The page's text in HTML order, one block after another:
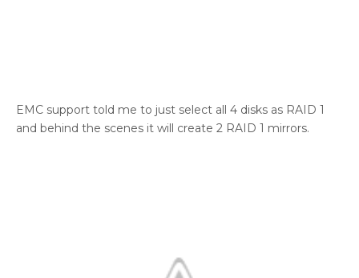
EMC support told me to just select all 4 disks as RAID 1
and behind the scenes it will create 2 RAID 1 mirrors.